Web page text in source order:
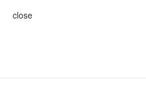
close